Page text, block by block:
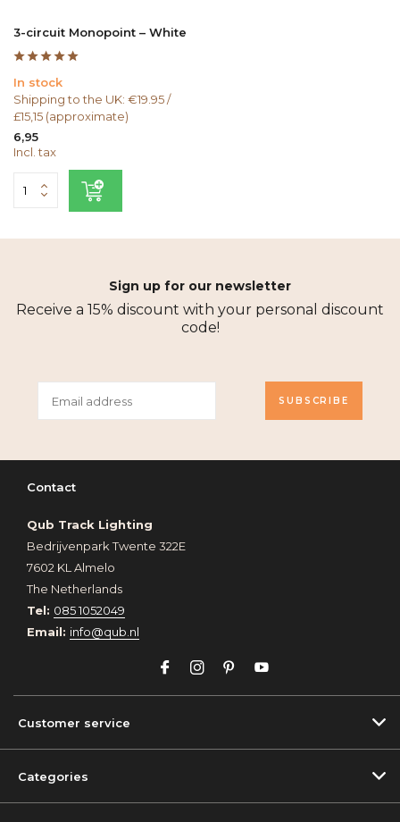
3-circuit Monopoint – White
In stock
Shipping to the UK: €19.95 /
£15,15 (approximate)
6,95
Incl. tax
Sign up for our newsletter
Receive a 15% discount with your personal discount
code!
SUBSCRIBE
Contact
Qub Track Lighting
Bedrijvenpark Twente 322E
7602 KL Almelo
The Netherlands
Tel: 085 1052049
Email: info@qub.nl
Customer service
Categories